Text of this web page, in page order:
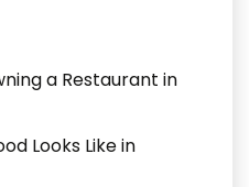
a Restaurant in
Looks Like in